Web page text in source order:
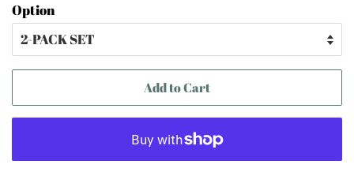
Option
Add to Cart